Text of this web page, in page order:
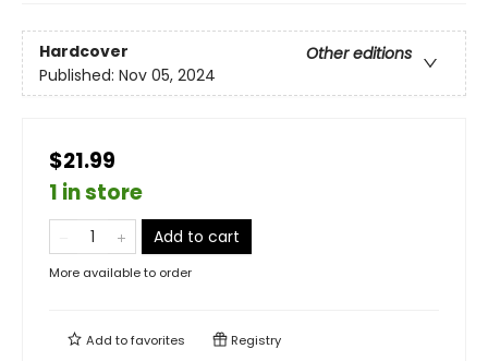
Hardcover
Other editions
Published: Nov 05, 2024
$21.99
1 in store
Add to cart
More available to order
Add tofavorites Registry